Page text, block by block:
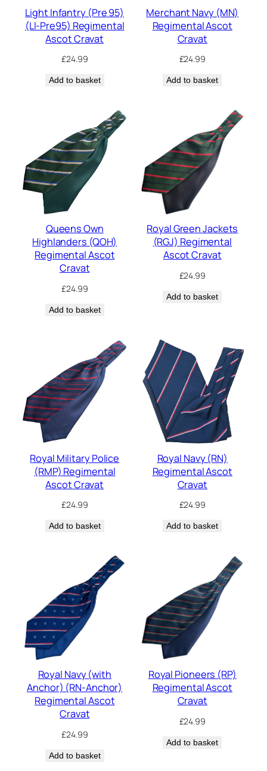
Light Infantry (Pre 95)
(LI-Pre95) Regimental
Ascot Cravat
£24.99
Add to basket
Merchant Navy (MN)
Regimental Ascot
Cravat
£24.99
Add to basket
Queens Own
Highlanders (QOH)
Regimental Ascot
Cravat
£24.99
Add to basket
Royal Green Jackets
(RGJ) Regimental
Ascot Cravat
£24.99
Add to basket
Royal Military Police
(RMP) Regimental
Ascot Cravat
£24.99
Add to basket
Royal Navy (RN)
Regimental Ascot
Cravat
£24.99
Add to basket
Royal Navy (with
Anchor) (RN-Anchor)
Regimental Ascot
Cravat
£24.99
Add to basket
Royal Pioneers (RP)
Regimental Ascot
Cravat
£24.99
Add to basket